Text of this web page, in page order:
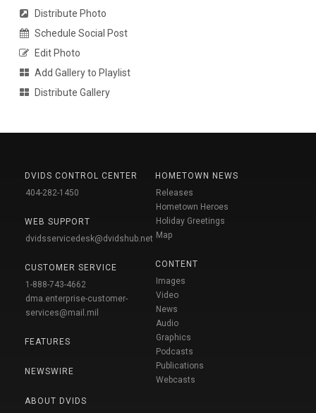
Distribute Photo
Schedule Social Post
Edit Photo
Add Gallery to Playlist
Distribute Gallery
DVIDS CONTROL CENTER
404-282-1450
WEB SUPPORT
dvidsservicedesk@dvidshub.net
CUSTOMER SERVICE
1-888-743-4662
dma.enterprise-customer-
services@mail.mil
FEATURES
NEWSWIRE
ABOUT DVIDS
HOMETOWN NEWS
Releases
Hometown Heroes
Holiday Greetings
Map
CONTENT
Images
Video
News
Audio
Graphics
Podcasts
Publications
Webcasts